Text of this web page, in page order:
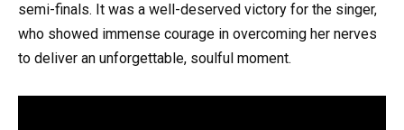
semi-finals. It was a well-deserved victory for the singer,
who showed immense courage in overcoming her nerves
to deliver an unforgettable, soulful moment.